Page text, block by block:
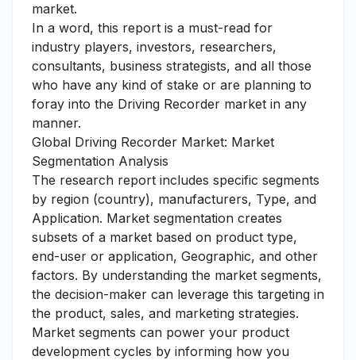
market.
In a word, this report is a must-read for
industry players, investors, researchers,
consultants, business strategists, and all those
who have any kind of stake or are planning to
foray into the Driving Recorder market in any
manner.
Global Driving Recorder Market: Market
Segmentation Analysis
The research report includes specific segments
by region (country), manufacturers, Type, and
Application. Market segmentation creates
subsets of a market based on product type,
end-user or application, Geographic, and other
factors. By understanding the market segments,
the decision-maker can leverage this targeting in
the product, sales, and marketing strategies.
Market segments can power your product
development cycles by informing how you